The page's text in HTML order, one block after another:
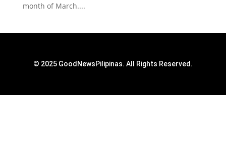
month of March....
© 2025 GoodNewsPilipinas. All Rights Reserved.